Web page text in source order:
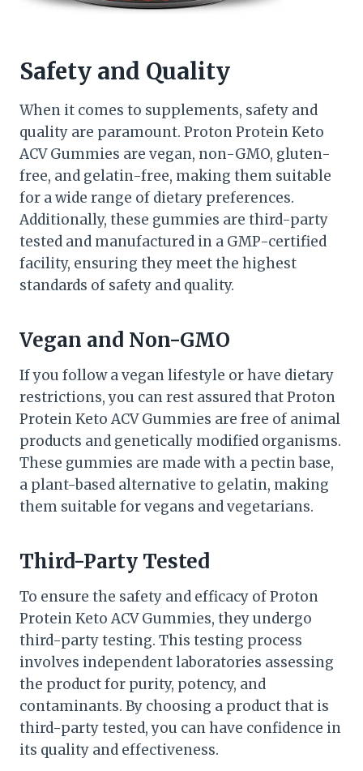
Safety and Quality
When it comes to supplements, safety and
quality are paramount. Proton Protein Keto
ACV Gummies are vegan, non-GMO, gluten-
free, and gelatin-free, making them suitable
for a wide range of dietary preferences.
Additionally, these gummies are third-party
tested and manufactured in a GMP-certified
facility, ensuring they meet the highest
standards of safety and quality.
Vegan and Non-GMO
If you follow a vegan lifestyle or have dietary
restrictions, you can rest assured that Proton
Protein Keto ACV Gummies are free of animal
products and genetically modified organisms.
These gummies are made with a pectin base,
a plant-based alternative to gelatin, making
them suitable for vegans and vegetarians.
Third-Party Tested
To ensure the safety and efficacy of Proton
Protein Keto ACV Gummies, they undergo
third-party testing. This testing process
involves independent laboratories assessing
the product for purity, potency, and
contaminants. By choosing a product that is
third-party tested, you can have confidence in
its quality and effectiveness.